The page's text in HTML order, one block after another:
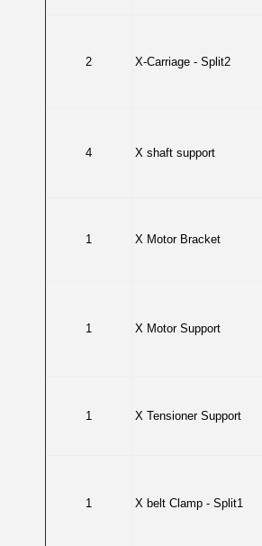
2 X-Carriage - Split2
4 X shaft support
1 X Motor Bracket
1 X Motor Support
1 X Tensioner Support
1 X belt Clamp - Split1